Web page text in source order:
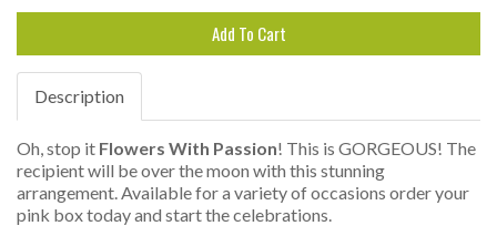
Add To Cart
Description
Oh, stop it Flowers With Passion! This is GORGEOUS! The
recipient will be over the moon with this stunning
arrangement. Available for a variety of occasions order your
pink box today and start the celebrations.